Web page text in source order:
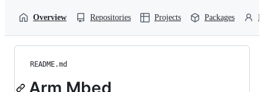
Overview Repositories Projects Packages
README.md
Arm Mbed